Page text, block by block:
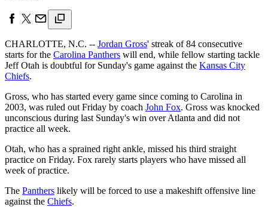
CHARLOTTE, N.C. -- Jordan Gross' streak of 84 consecutive
starts for the Carolina Panthers will end, while fellow starting tackle
Jeff Otah is doubtful for Sunday's game against the Kansas City
Chiefs.
Gross, who has started every game since coming to Carolina in
2003, was ruled out Friday by coach John Fox. Gross was knocked
unconscious during last Sunday's win over Atlanta and did not
practice all week.
Otah, who has a sprained right ankle, missed his third straight
practice on Friday. Fox rarely starts players who have missed all
week of practice.
The Panthers likely will be forced to use a makeshift offensive line
against the Chiefs.